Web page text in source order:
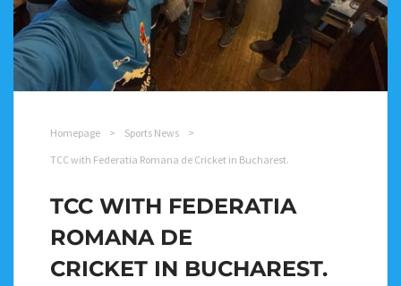
Homepage > Sports News
>
TCC with Federatia Romana de Cricket in Bucharest.
TCC WITH FEDERATIA
ROMANA DE
CRICKET IN BUCHAREST.